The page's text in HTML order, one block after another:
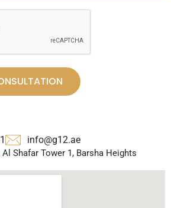
info@g12.ae
Shafar Tower 1, Barsha Heights